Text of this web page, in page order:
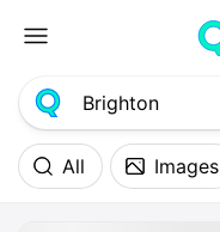
All Images